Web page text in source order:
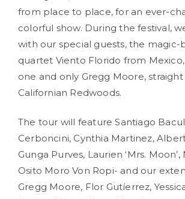
from place to place, for an ever-
colorful show. During the festival,
with our special guests, the magic-
quartet Viento Florido from
one and only Gregg Moore,
Californian Redwoods.
The tour will feature Santiago
Cerboncini, Cynthia Martinez,
Gunga Purves, Laurien ‘Mrs.
Osito Moro Von Ropi- and our
Gregg Moore, Flor Gutíerrez,